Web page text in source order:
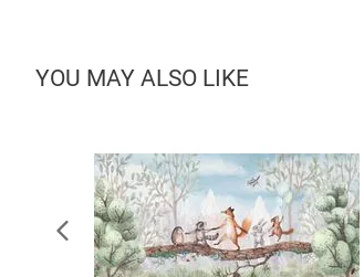
YOU MAY ALSO LIKE